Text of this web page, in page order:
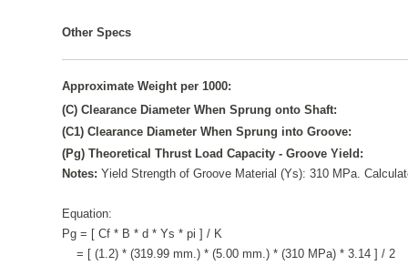
Other Specs
Approximate Weight per 1000:
(C) Clearance Diameter When Sprung onto Shaft:
(C1) Clearance Diameter When Sprung into Groove:
(Pg) Theoretical Thrust Load Capacity - Groove Yield:
Notes:Yield Strength of Groove Material (Ys): 310 MPa.
Equation:
Pg = [ Cf * B * d * Ys * pi ] / K
= [ (1.2) * (319.99 mm.) * (5.00 mm.) * (310 MPa) * 3.14 ] / 2